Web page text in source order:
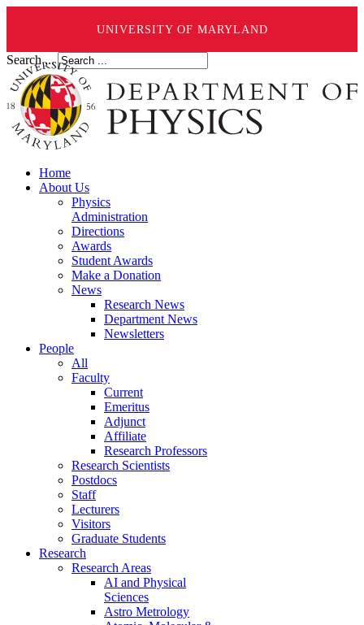
UNIVERSITY OF MARYLAND
Search ...
Home
About Us
Physics
Administration
Directions
Awards
Student Awards
Make a Donation
News
Research News
Department News
Newsletters
People
All
Faculty
Current
Emeritus
Adjunct
Affiliate
Research Professors
Research Scientists
Postdocs
Staff
Lecturers
Visitors
Graduate Students
Research
Research Areas
AI and Physical
Sciences
Astro Metrology